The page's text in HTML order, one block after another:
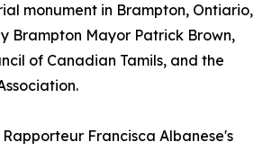
monument in Brampton, Ontiario,
Brampton Mayor Patrick Brown,
of Canadian Tamils, and the
Rapporteur Francisca Albanese's